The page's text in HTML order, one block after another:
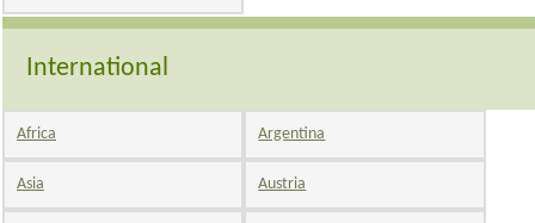
International
Africa Argentina
Asia Austria